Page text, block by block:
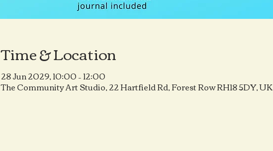
Time & Location
28 Jun 2029, 10:00 – 12:00
The Community Art Studio, 22 Hartfield Rd, Forest Row RH18 5DY, UK